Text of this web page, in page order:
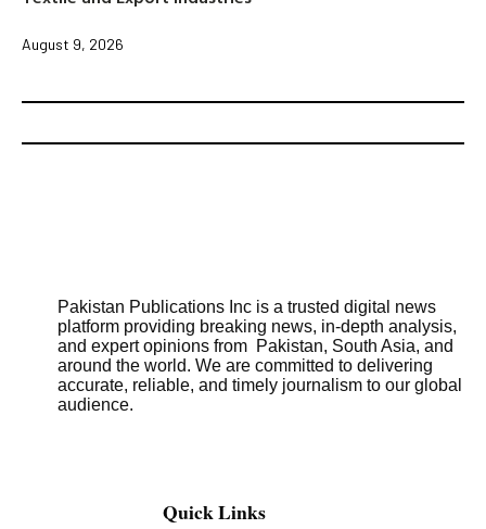
August 9, 2026
Pakistan Publications Inc is a trusted digital news
platform providing breaking news, in-depth analysis,
and expert opinions from Pakistan, South Asia, and
around the world. We are committed to delivering
accurate, reliable, and timely journalism to our global
audience.
Quick Links